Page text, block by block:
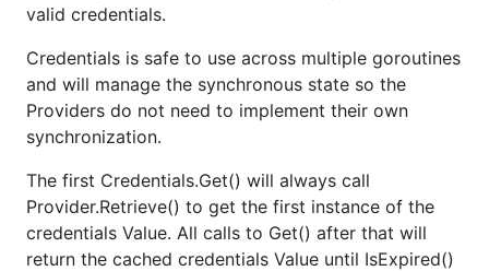
valid credentials.
Credentials is safe to use across multiple goroutines
and will manage the synchronous state so the
Providers do not need to implement their own
synchronization.
The first Credentials.Get() will always call
Provider.Retrieve() to get the first instance of the
credentials Value. All calls to Get() after that will
return the cached credentials Value until IsExpired()